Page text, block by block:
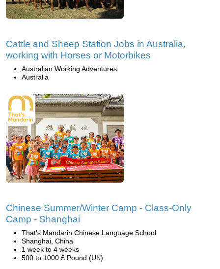
Cattle and Sheep Station Jobs in Australia,
working with Horses or Motorbikes
Australian Working Adventures
Australia
Chinese Summer/Winter Camp - Class-Only
Camp - Shanghai
That's Mandarin Chinese Language School
Shanghai, China
1 week to 4 weeks
500 to 1000 £ Pound (UK)